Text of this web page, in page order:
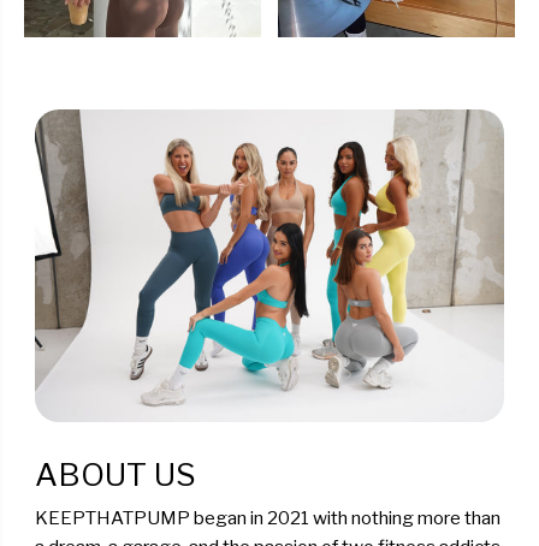
ABOUT US
KEEPTHATPUMP began in 2021 with nothing more than